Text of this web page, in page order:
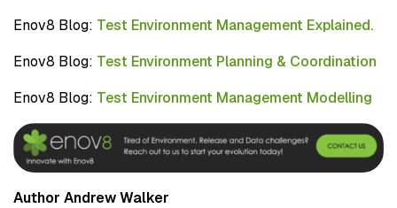
Enov8 Blog: Test Environment Management Explained.
Enov8 Blog: Test Environment Planning & Coordination
Enov8 Blog: Test Environment Management Modelling
Author Andrew Walker